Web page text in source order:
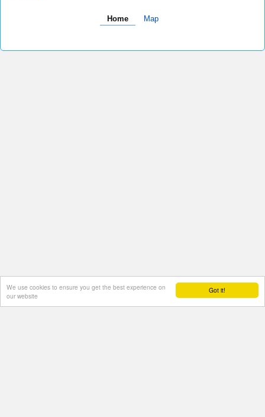
Got it!
We use cookies to ensure you get the best experience on
our website
Home Map